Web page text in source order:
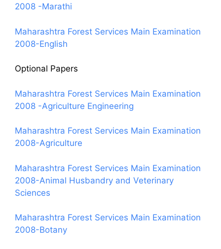
2008 -Marathi
Maharashtra Forest Services Main Examination
2008-English
Optional Papers
Maharashtra Forest Services Main Examination
2008 -Agriculture Engineering
Maharashtra Forest Services Main Examination
2008-Agriculture
Maharashtra Forest Services Main Examination
2008-Animal Husbandry and Veterinary
Sciences
Maharashtra Forest Services Main Examination
2008-Botany